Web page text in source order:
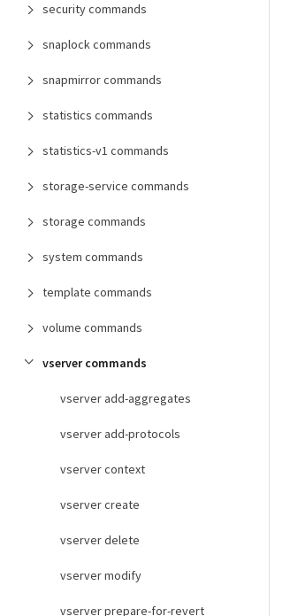
security commands
snaplock commands
snapmirror commands
statistics commands
statistics-v1 commands
storage-service commands
storage commands
system commands
template commands
volume commands
vserver commands
vserver add-aggregates
vserver add-protocols
vserver context
vserver create
vserver delete
vserver modify
vserver prepare-for-revert